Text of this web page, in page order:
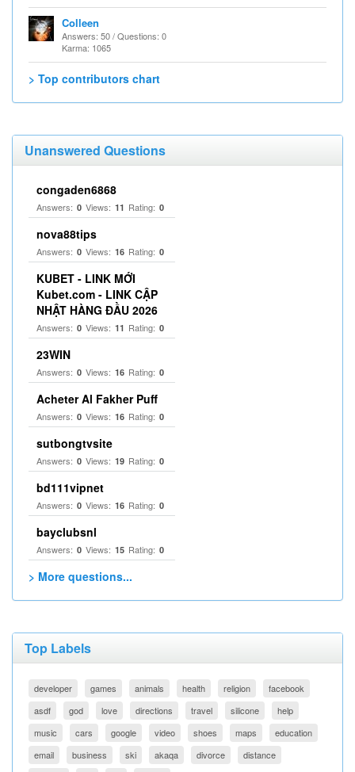
Colleen
Answers: 50 / Questions: 0
Karma: 1065
> Top contributors chart
Unanswered Questions
congaden6868
Answers: 0 Views: 11 Rating: 0
nova88tips
Answers: 0 Views: 16 Rating: 0
KUBET - LINK MỚI
Kubet.com - LINK CẬP
NHẬT HÀNG ĐẦU 2026
Answers: 0 Views: 11 Rating: 0
23WIN
Answers: 0 Views: 16 Rating: 0
Acheter Al Fakher Puff
Answers: 0 Views: 16 Rating: 0
sutbongtvsite
Answers: 0 Views: 19 Rating: 0
bd111vipnet
Answers: 0 Views: 16 Rating: 0
bayclubsnl
Answers: 0 Views: 15 Rating: 0
> More questions...
Top Labels
developer games animals health religion
facebook
asdf
god love directions travel silicone
help
music
cars google video shoes maps
education
email
business ski akaqa divorce
distance